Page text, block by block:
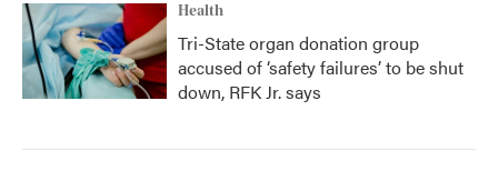
Health
Tri-State organ donation group
accused of ‘safety failures’ to be shut
down, RFK Jr. says